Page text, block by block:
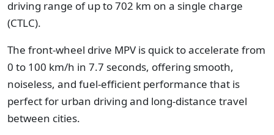
driving range of up to 702 km on a single charge
(CTLC).
The front-wheel drive MPV is quick to accelerate from
0 to 100 km/h in 7.7 seconds, offering smooth,
noiseless, and fuel-efficient performance that is
perfect for urban driving and long-distance travel
between cities.